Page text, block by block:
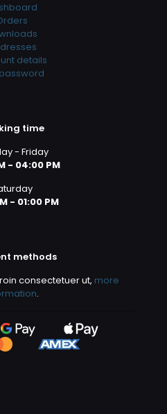
details
time
- Friday
- 04:00 PM
- 01:00 PM
methods
consectetuer ut, more
.